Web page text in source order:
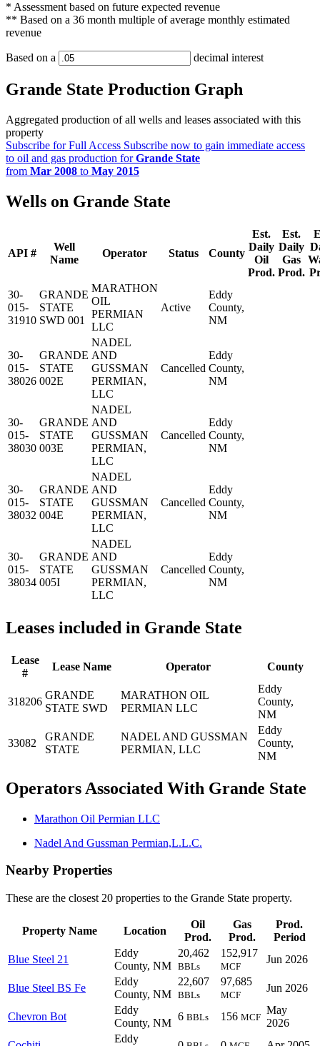
* Assessment based on future expected revenue
** Based on a 36 month multiple of average monthly estimated
revenue
Based on a decimal interest
Grande State Production Graph
Aggregated production of all wells and leases associated with this
property
Subscribe for Full Access Subscribe now to gain immediate access
to oil and gas production forGrande State
from Mar 2008 to May 2015
Wells on Grande State
API #
Well
Name
Operator Status County
Est.
Daily
Oil
Prod.
Est.
Daily
Gas
Prod.
30-
015-
31910
GRANDE
STATE
SWD 001
MARATHON
OIL
PERMIAN
LLC
Active
Eddy
County,
NM
30-
015-
38026
GRANDE
STATE
002E
NADEL
AND
GUSSMAN
PERMIAN,
LLC
Cancelled
Eddy
County,
NM
30-
015-
38030
GRANDE
STATE
003E
NADEL
AND
GUSSMAN
PERMIAN,
LLC
Cancelled
Eddy
County,
NM
30-
015-
38032
GRANDE
STATE
004E
NADEL
AND
GUSSMAN
PERMIAN,
LLC
Cancelled
Eddy
County,
NM
30-
015-
38034
GRANDE
STATE
005I
NADEL
AND
GUSSMAN
PERMIAN,
LLC
Cancelled
Eddy
County,
NM
Leases included in Grande State
Lease
#
Lease Name Operator County
318206
GRANDE
STATE SWD
MARATHON OIL
PERMIAN LLC
Eddy
County,
NM
33082
GRANDE
STATE
NADEL AND GUSSMAN
PERMIAN, LLC
Eddy
County,
NM
Operators Associated With Grande State
Marathon Oil Permian LLC
Nadel And Gussman Permian,L.L.C.
Nearby Properties
These are the closest 20 properties to the Grande State property.
Property Name Location
Oil
Prod.
Gas
Prod.
Prod.
Period
Blue Steel 21
Eddy
County, NM
20,462
BBLs
152,917
MCF
Jun 2026
Blue Steel BS Fe
Eddy
County, NM
22,607
BBLs
97,685
MCF
Jun 2026
Chevron Bot
Eddy
County, NM
6 BBLs 156 MCF
May
2026
Eddy